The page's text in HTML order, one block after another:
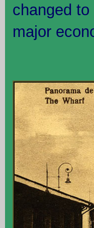
changed
major